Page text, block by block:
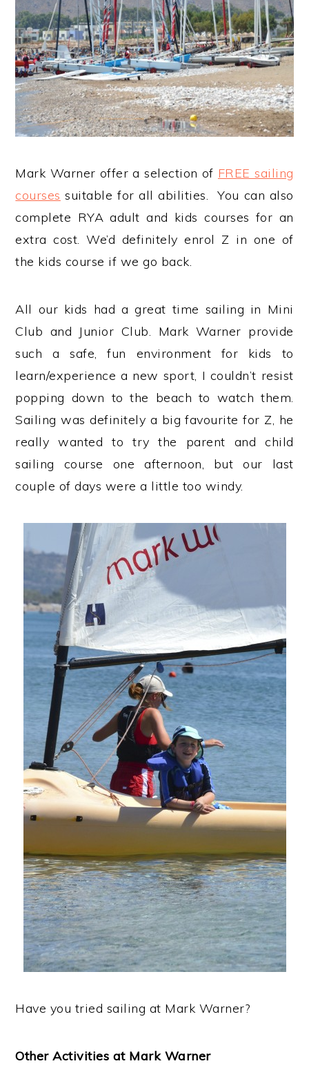
Mark Warner offer a selection of FREE sailing
courses suitable for all abilities. You can also
complete RYA adult and kids courses for an
extra cost. We’d definitely enrol Z in one of
the kids course if we go back.
All our kids had a great time sailing in Mini
Club and Junior Club. Mark Warner provide
such a safe, fun environment for kids to
learn/experience a new sport, I couldn’t resist
popping down to the beach to watch them.
Sailing was definitely a big favourite for Z, he
really wanted to try the parent and child
sailing course one afternoon, but our last
couple of days were a little too windy.
Have you tried sailing at Mark Warner?
Other Activities at Mark Warner